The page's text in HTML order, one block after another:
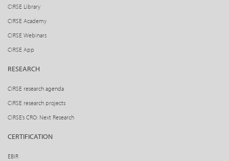
CIRSE Library
CIRSE Academy
CIRSE Webinars
CIRSE App
RESEARCH
CIRSE research agenda
CIRSE research projects
CIRSE’s CRO: Next Research
CERTIFICATION
EBIR